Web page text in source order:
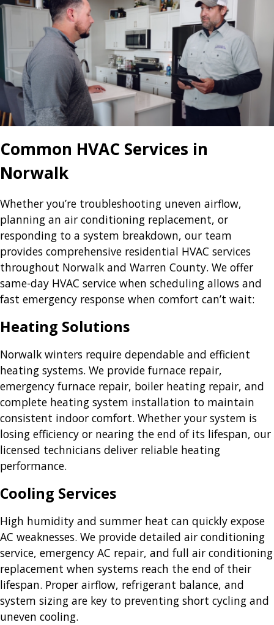
Common HVAC Services in
Norwalk
Whether you’re troubleshooting uneven airflow,
planning an air conditioning replacement, or
responding to a system breakdown, our team
provides comprehensive residential HVAC services
throughout Norwalk and Warren County. We offer
same-day HVAC service when scheduling allows and
fast emergency response when comfort can’t wait:
Heating Solutions
Norwalk winters require dependable and efficient
heating systems. We provide furnace repair,
emergency furnace repair, boiler heating repair, and
complete heating system installation to maintain
consistent indoor comfort. Whether your system is
losing efficiency or nearing the end of its lifespan, our
licensed technicians deliver reliable heating
performance.
Cooling Services
High humidity and summer heat can quickly expose
AC weaknesses. We provide detailed air conditioning
service, emergency AC repair, and full air conditioning
replacement when systems reach the end of their
lifespan. Proper airflow, refrigerant balance, and
system sizing are key to preventing short cycling and
uneven cooling.